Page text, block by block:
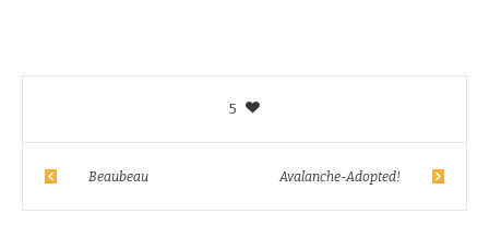
5
Beaubeau Avalanche-Adopted!